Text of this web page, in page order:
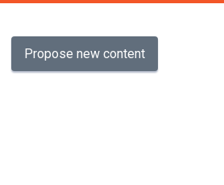
Propose new content